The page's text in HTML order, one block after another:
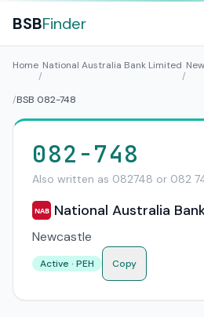
BSBFinder
Home
/
National Australia Bank Limited
/
/BSB 082-748
082-748
Also written as 082748 or 082
NAB National Australia
Newcastle
Active · PEH Copy